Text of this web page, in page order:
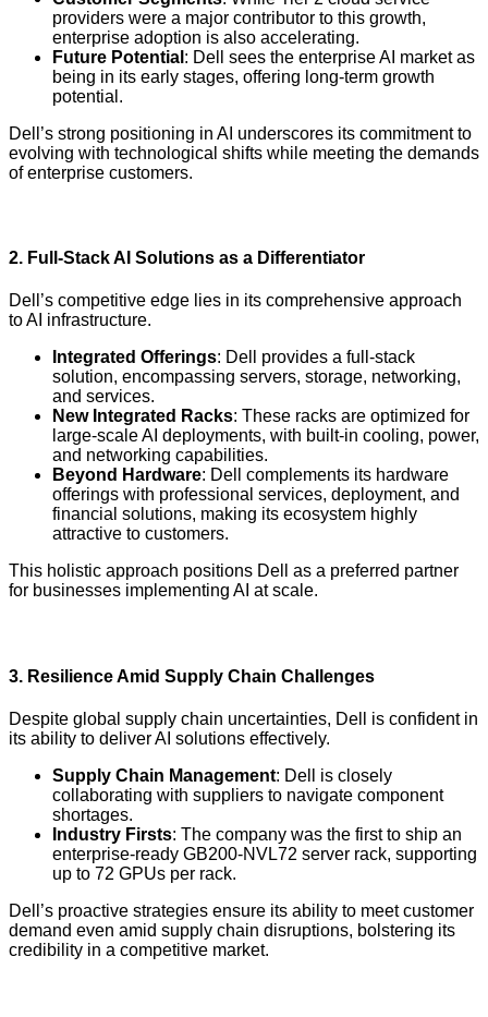
providers were a major contributor to this growth,
enterprise adoption is also accelerating.
Future Potential : Dell sees the enterprise AI market as
being in its early stages, offering long-term growth
potential.
Dell’s strong positioning in AI underscores its commitment to
evolving with technological shifts while meeting the demands
of enterprise customers.
2. Full-Stack AI Solutions as a Differentiator
Dell’s competitive edge lies in its comprehensive approach
to AI infrastructure.
Integrated Offerings: Dell provides a full-stack
solution, encompassing servers, storage, networking,
and services.
New Integrated Racks: These racks are optimized for
large-scale AI deployments, with built-in cooling, power,
and networking capabilities.
Beyond Hardware: Dell complements its hardware
offerings with professional services, deployment, and
financial solutions, making its ecosystem highly
attractive to customers.
This holistic approach positions Dell as a preferred partner
for businesses implementing AI at scale.
3. Resilience Amid Supply Chain Challenges
Despite global supply chain uncertainties, Dell is confident in
its ability to deliver AI solutions effectively.
Supply Chain Management: Dell is closely
collaborating with suppliers to navigate component
shortages.
Industry Firsts: The company was the first to ship an
enterprise-ready GB200-NVL72 server rack, supporting
up to 72 GPUs per rack.
Dell’s proactive strategies ensure its ability to meet customer
demand even amid supply chain disruptions, bolstering its
credibility in a competitive market.